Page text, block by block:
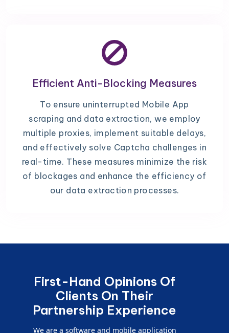
Efficient Anti-Blocking Measures
To ensure uninterrupted Mobile App
scraping and data extraction, we employ
multiple proxies, implement suitable delays,
and effectively solve Captcha challenges in
real-time. These measures minimize the risk
of blockages and enhance the efficiency of
our data extraction processes.
First-Hand Opinions Of
Clients On Their
Partnership Experience
We are a software and mobile application